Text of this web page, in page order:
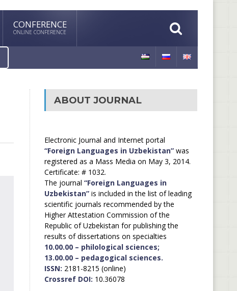
CONFERENCE
ONLINE CONFERENCE
ABOUT JOURNAL
Electronic Journal and Internet portal
“Foreign Languages in Uzbekistan”was
registered as a Mass Media on May 3, 2014.
Certificate: # 1032.
The journal “Foreign Languages in
Uzbekistan”is included in the list of leading
scientific journals recommended by the
Higher Attestation Commission of the
Republic of Uzbekistan for publishing the
results of dissertations on specialties
10.00.00 – philological sciences;
13.00.00 – pedagogical sciences.
ISSN: 2181-8215 (online)
Crossref DOI: 10.36078